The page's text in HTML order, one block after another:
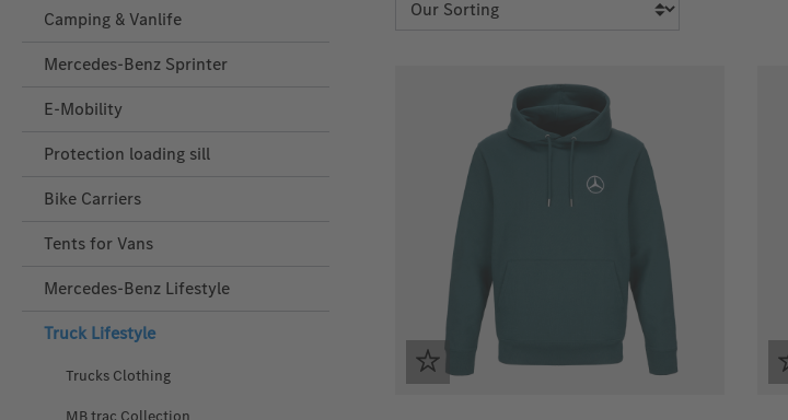
Camping & Vanlife
Mercedes-Benz Sprinter
E-Mobility
Protection loading sill
Bike Carriers
Tents for Vans
Mercedes‑Benz Lifestyle
Truck Lifestyle
Trucks Clothing